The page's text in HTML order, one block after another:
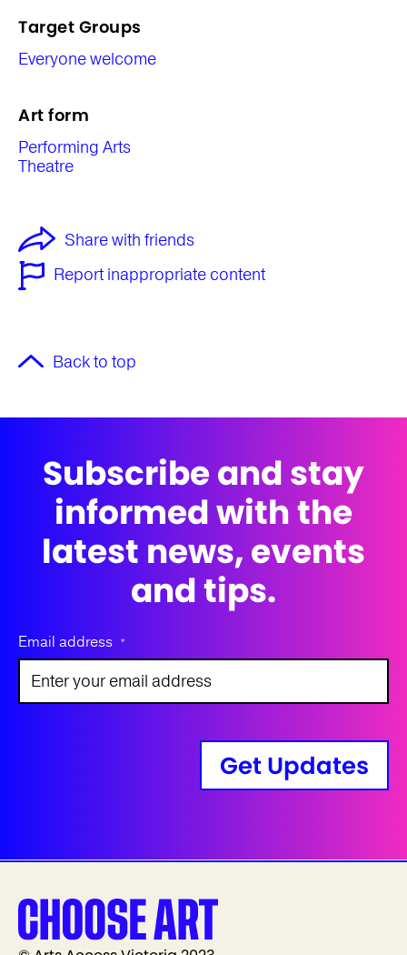
Target Groups
Everyone welcome
Art form
Performing Arts
Theatre
Share with friends
Report inappropriate content
Back to top
Subscribe and stay
informed with the
latest news, events
and tips.
Email address *
Get Updates